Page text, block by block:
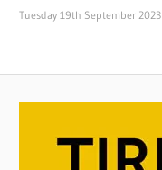
Tuesday 19th September 2023